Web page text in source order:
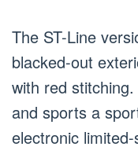
The ST-Line
blacked-out
with red
and sports a
electronic